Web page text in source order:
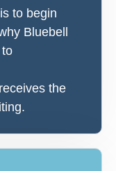
to begin
Bluebell
the